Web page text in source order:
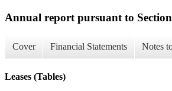
Annual report pursuant to
Cover Financial Statements Notes
Leases (Tables)